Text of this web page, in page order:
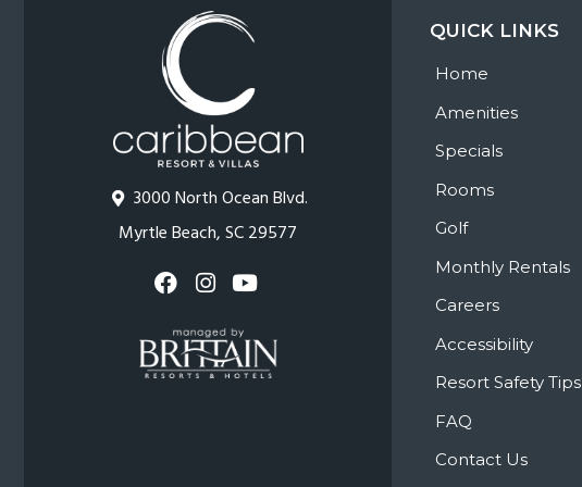
3000 North Ocean Blvd.
Myrtle Beach, SC 29577
QUICK LINKS
Home
Amenities
Specials
Rooms
Golf
Monthly Rentals
Careers
Accessibility
Resort Safety Tips
FAQ
Contact Us